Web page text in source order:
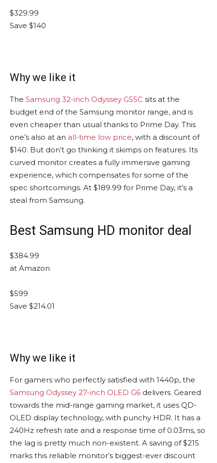
$329.99
Save $140
Why we like it
The Samsung 32-inch Odyssey G55C sits at the
budget end of the Samsung monitor range, and is
even cheaper than usual thanks to Prime Day. This
one’s also at an all-time low price, with a discount of
$140. But don’t go thinking it skimps on features. Its
curved monitor creates a fully immersive gaming
experience, which compensates for some of the
spec shortcomings. At $189.99 for Prime Day, it’s a
steal from Samsung.
Best Samsung HD monitor deal
$384.99
at Amazon
$599
Save $214.01
Why we like it
For gamers who perfectly satisfied with 1440p, the
Samsung Odyssey 27-inch OLED G6 delivers. Geared
towards the mid-range gaming market, it uses QD-
OLED display technology, with punchy HDR. It has a
240Hz refresh rate and a response time of 0.03ms, so
the lag is pretty much non-existent. A saving of $215
marks this reliable monitor’s biggest-ever discount